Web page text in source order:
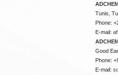
Tunis,
Phone:
E-mail:
Good
Phone:
E-mail: